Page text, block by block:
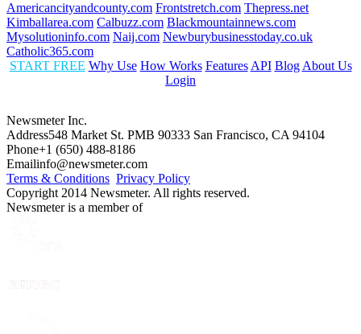
Americancityandcounty.com Frontstretch.com Thepress.net
Kimballarea.com Calbuzz.com Blackmountainnews.com
Mysolutioninfo.com Naij.com Newburybusinesstoday.co.uk
Catholic365.com
START FREE Why Use How Works Features API Blog About Us
Login
Newsmeter Inc.
Address548 Market St. PMB 90333 San Francisco, CA 94104
Phone+1 (650) 488-8186
Emailinfo@newsmeter.com
Terms & Conditions Privacy Policy
Copyright 2014 Newsmeter. All rights reserved.
Newsmeter is a member of